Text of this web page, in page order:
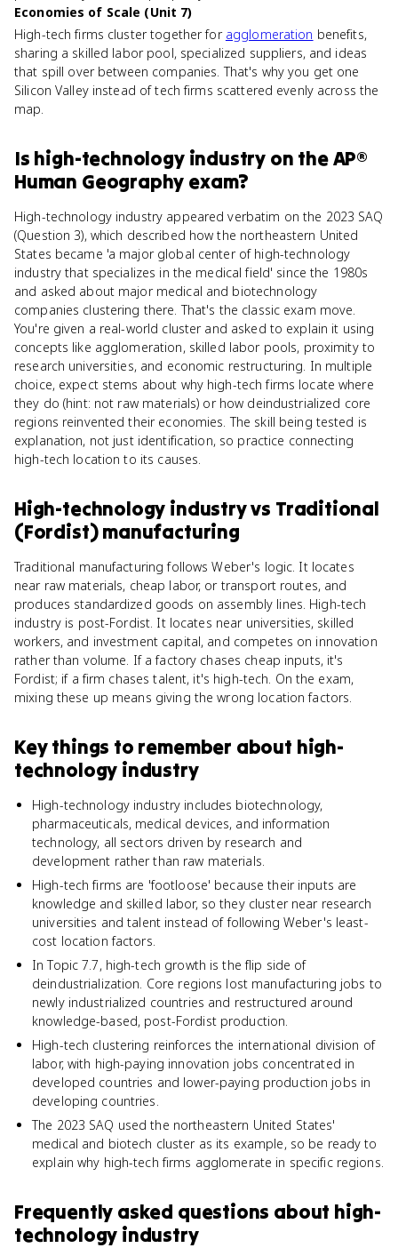
Economies of Scale (Unit 7)
High-tech firms cluster together for agglomeration benefits,
sharing a skilled labor pool, specialized suppliers, and ideas
that spill over between companies. That's why you get one
Silicon Valley instead of tech firms scattered evenly across the
map.
Is high-technology industry on theAP®
Human Geography exam?
High-technology industry appeared verbatim on the 2023 SAQ
(Question 3), which described how the northeastern United
States became 'a major global center of high-technology
industry that specializes in the medical field' since the 1980s
and asked about major medical and biotechnology
companies clustering there. That's the classic exam move.
You're given a real-world cluster and asked to explain it using
concepts like agglomeration, skilled labor pools, proximity to
research universities, and economic restructuring. In multiple
choice, expect stems about why high-tech firms locate where
they do (hint: not raw materials) or how deindustrialized core
regions reinvented their economies. The skill being tested is
explanation, not just identification, so practice connecting
high-tech location to its causes.
High-technology industryvs Traditional
(Fordist) manufacturing
Traditional manufacturing follows Weber's logic. It locates
near raw materials, cheap labor, or transport routes, and
produces standardized goods on assembly lines. High-tech
industry is post-Fordist. It locates near universities, skilled
workers, and investment capital, and competes on innovation
rather than volume. If a factory chases cheap inputs, it's
Fordist; if a firm chases talent, it's high-tech. On the exam,
mixing these up means giving the wrong location factors.
Key things to remember about high-
technology industry
High-technology industry includes biotechnology,
pharmaceuticals, medical devices, and information
technology, all sectors driven by research and
development rather than raw materials.
High-tech firms are 'footloose' because their inputs are
knowledge and skilled labor, so they cluster near research
universities and talent instead of following Weber's least-
cost location factors.
In Topic 7.7, high-tech growth is the flip side of
deindustrialization. Core regions lost manufacturing jobs to
newly industrialized countries and restructured around
knowledge-based, post-Fordist production.
High-tech clustering reinforces the international division of
labor, with high-paying innovation jobs concentrated in
developed countries and lower-paying production jobs in
developing countries.
The 2023 SAQ used the northeastern United States'
medical and biotech cluster as its example, so be ready to
explain why high-tech firms agglomerate in specific regions.
Frequently asked questions about high-
technology industry